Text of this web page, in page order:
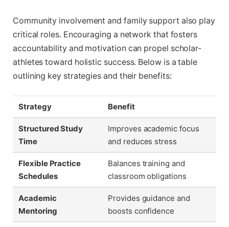
Community involvement and family support also play
critical roles. Encouraging a network that fosters
accountability and motivation can propel scholar-
athletes toward holistic success. Below is a table
outlining key strategies and their benefits:
Strategy Benefit
Structured Study
Time
Improves academic focus
and reduces stress
Flexible Practice
Schedules
Balances training and
classroom obligations
Academic
Mentoring
Provides guidance and
boosts confidence